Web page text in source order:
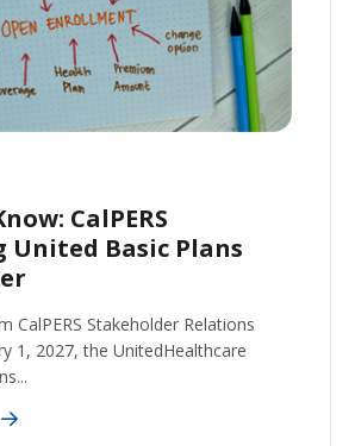
CalPERS
United Basic Plans
CalPERS Stakeholder Relations
1, 2027, the UnitedHealthcare